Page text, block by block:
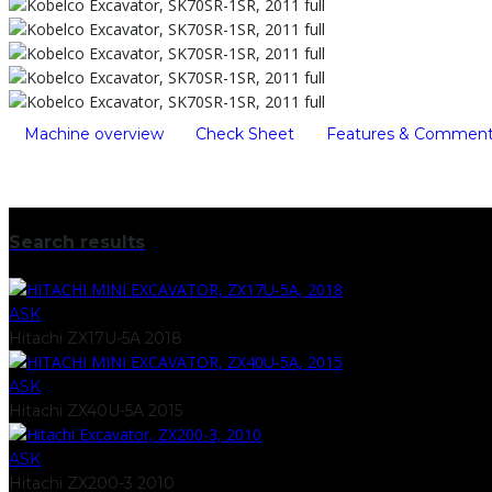
Machine overview Check Sheet Features &
Search results
ASK
Hitachi ZX17U-5A 2018
ASK
Hitachi ZX40U-5A 2015
ASK
Hitachi ZX200-3 2010